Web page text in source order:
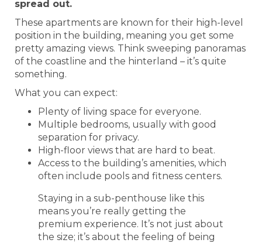
spread out.
These apartments are known for their high-level
position in the building, meaning you get some
pretty amazing views. Think sweeping panoramas
of the coastline and the hinterland – it’s quite
something.
What you can expect:
Plenty of living space for everyone.
Multiple bedrooms, usually with good
separation for privacy.
High-floor views that are hard to beat.
Access to the building’s amenities, which
often include pools and fitness centers.
Staying in a sub-penthouse like this
means you’re really getting the
premium experience. It’s not just about
the size; it’s about the feeling of being